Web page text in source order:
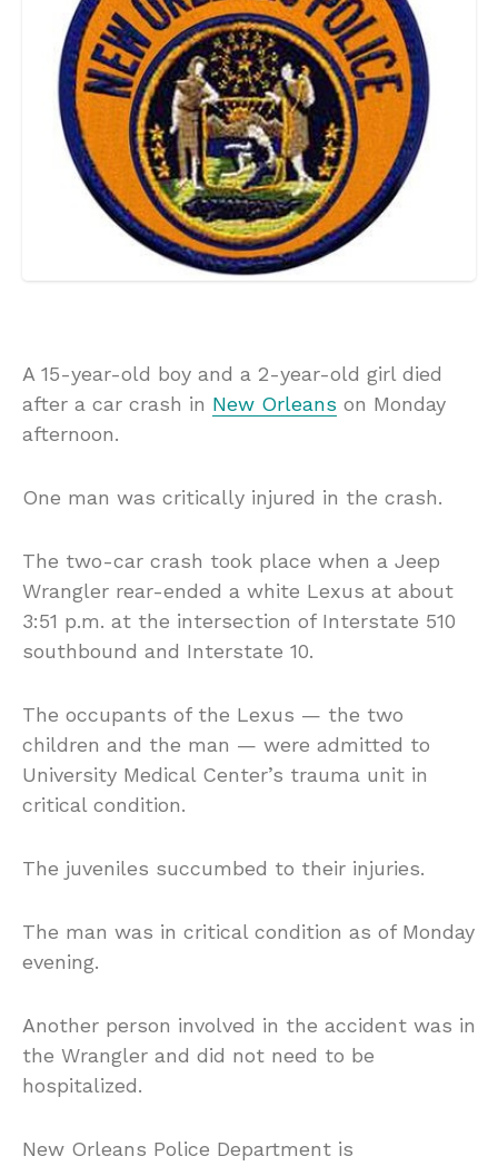
A 15-year-old boy and a 2-year-old girl died
after a car crash in New Orleans on Monday
afternoon.
One man was critically injured in the crash.
The two-car crash took place when a Jeep
Wrangler rear-ended a white Lexus at about
3:51 p.m. at the intersection of Interstate 510
southbound and Interstate 10.
The occupants of the Lexus — the two
children and the man — were admitted to
University Medical Center’s trauma unit in
critical condition.
The juveniles succumbed to their injuries.
The man was in critical condition as of Monday
evening.
Another person involved in the accident was in
the Wrangler and did not need to be
hospitalized.
New Orleans Police Department is